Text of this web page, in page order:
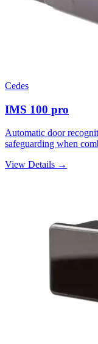
Cedes
IMS 100 pro
Automatic door
safeguarding when
View Details →